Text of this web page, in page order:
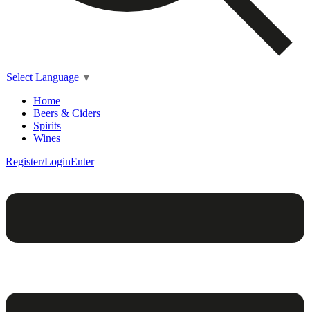
Select Language ▼
Home
Beers & Ciders
Spirits
Wines
Register/LoginEnter